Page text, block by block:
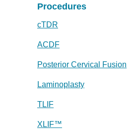
Procedures
cTDR
ACDF
Posterior Cervical Fusion
Laminoplasty
TLIF
XLIF™